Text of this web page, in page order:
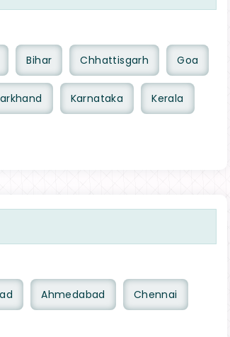
Bihar Chhattisgarh Goa
Karnataka Kerala
Ahmedabad Chennai